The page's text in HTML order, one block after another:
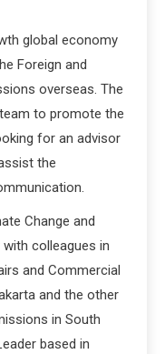
global economy
Foreign and
overseas. The
to promote the
for an advisor
the
Change and
colleagues in
and Commercial
and the other
in South
based in